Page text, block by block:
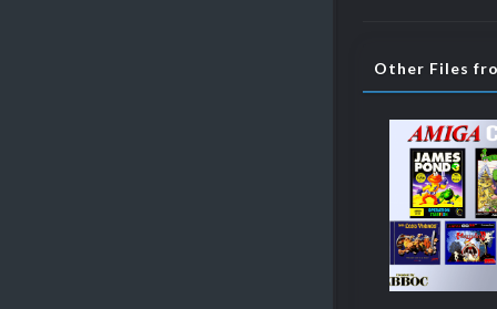
Other Files